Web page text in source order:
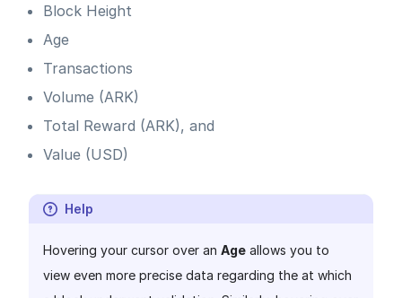
Block Height
Age
Transactions
Volume (ARK)
Total Reward (ARK), and
Value (USD)
Help
Hovering your cursor over an Age allows you to
view even more precise data regarding the at which